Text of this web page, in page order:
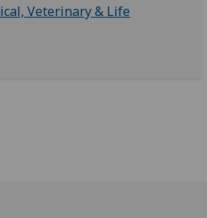
Veterinary & Life